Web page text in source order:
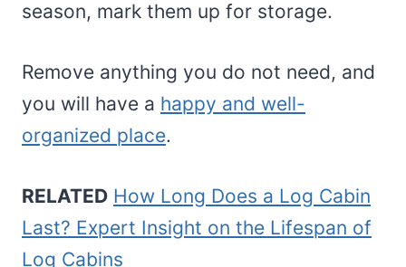
season, mark them up for storage.
Remove anything you do not need, and
you will have a happy and well-
organized place.
RELATED How Long Does a Log Cabin
Last? Expert Insight on the Lifespan of
Log Cabins